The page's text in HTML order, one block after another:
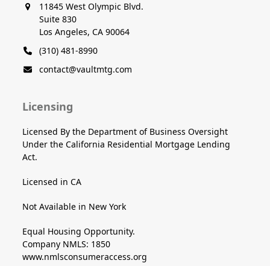
11845 West Olympic Blvd.
Suite 830
Los Angeles, CA 90064
(310) 481-8990
contact@vaultmtg.com
Licensing
Licensed By the Department of Business Oversight
Under the California Residential Mortgage Lending
Act.
Licensed in CA
Not Available in New York
Equal Housing Opportunity.
Company NMLS: 1850
www.nmlsconsumeraccess.org